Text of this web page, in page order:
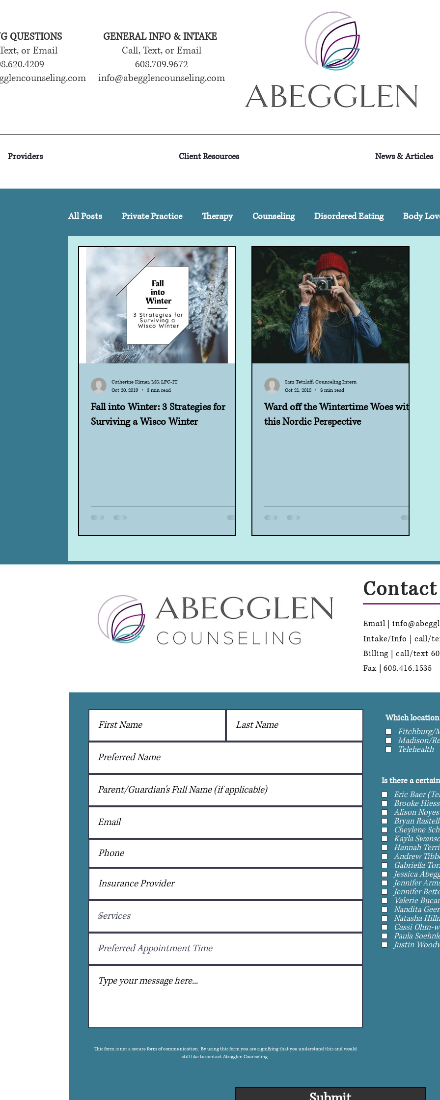
QUESTIONS
or Email
GENERAL INFO & INTAKE
Call, Text, or Email
608.709.9672
info@abegglencounseling.com
Providers Client Resources News & Articles
All Posts Private Practice Therapy Counseling Disordered Eating Body
Hope Courage Change Supporting Others Kids Self Care
Tools Acceptance Strategies Autism Teens Children
Holiday Stress EMDR Awareness Parenting Self Compassion
Fall into Winter: 3 Strategies for
Surviving a Wisco Winter
Catherine Kirner, MS, LPC-IT
Oct 20, 2019
3 min read
Ward off the Wintertime Woes with
this Nordic Perspective
Sam Tetzlaff, Counseling Intern
Oct 21, 2018
3 min read
Email |
Intake/Info | call/
Billing | call/text
Fax | 608.416.1535
Which
Fitchburg/
Madison/
Telehealth
Is there a
Eric Baer
Brooke
Alison
Cheylene
Kayla
Hannah
Andrew
Gabriella
Jessica
Jennifer
Jennifer
Valerie
Nandita
Natasha
Cassi Ohm-
Paula
Justin
This form is not a secure form of communication. By using this form you are signifying that you understand this and would
still like to contact Abegglen Counseling.